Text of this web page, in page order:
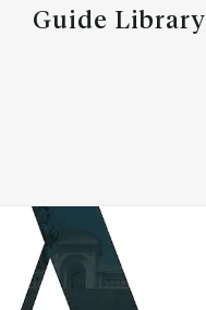
Guide Library